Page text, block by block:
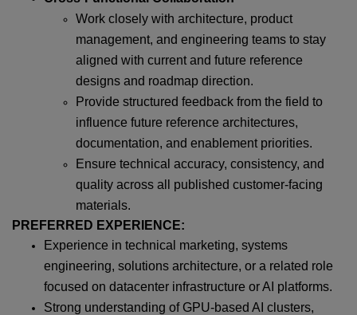
Work closely with architecture, product
management, and engineering teams to stay
aligned with current and future reference
designs and roadmap direction.
Provide structured feedback from the field to
influence future reference architectures,
documentation, and enablement priorities.
Ensure technical accuracy, consistency, and
quality across all published customer-facing
materials.
PREFERRED EXPERIENCE:
Experience in technical marketing, systems
engineering, solutions architecture, or a related role
focused on datacenter infrastructure or AI platforms.
Strong understanding of GPU-based AI clusters,